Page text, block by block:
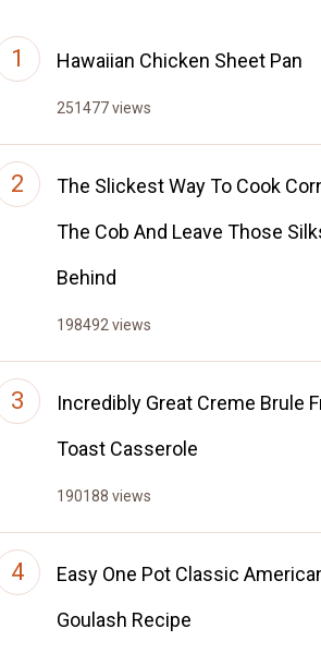
Hawaiian Chicken Sheet Pan
251477 views
The Slickest Way To Cook
The Cob And Leave Those
Behind
198492 views
Incredibly Great Creme Brule
Toast Casserole
190188 views
Easy One Pot Classic
Goulash Recipe